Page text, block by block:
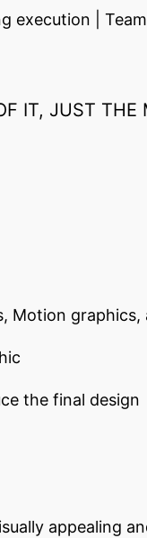
execution |
IT, JUST
Motion
the final design
appealing